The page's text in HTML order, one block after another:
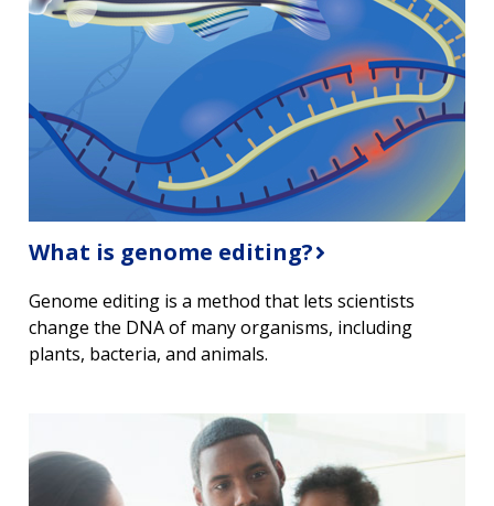
What is genome editing?
Genome editing is a method that lets scientists
change the DNA of many organisms, including
plants, bacteria, and animals.